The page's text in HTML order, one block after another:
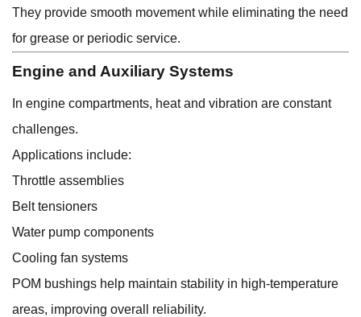
They provide smooth movement while eliminating the need
for grease or periodic service.
Engine and Auxiliary Systems
In engine compartments, heat and vibration are constant
challenges.
Applications include:
Throttle assemblies
Belt tensioners
Water pump components
Cooling fan systems
POM bushings help maintain stability in high-temperature
areas, improving overall reliability.